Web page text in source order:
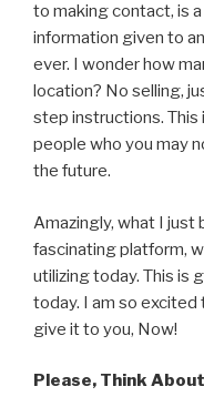
to making contact, is
information given to
ever. I wonder how
location? No selling,
step instructions. This
people who you may
the future.
Amazingly, what I just
fascinating platform,
utilizing today. This is
today. I am so excited
give it to you, Now!
Please, Think